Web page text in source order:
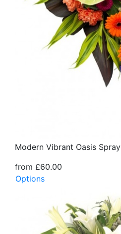
Modern Vibrant Oasis Spray
from £60.00
Options